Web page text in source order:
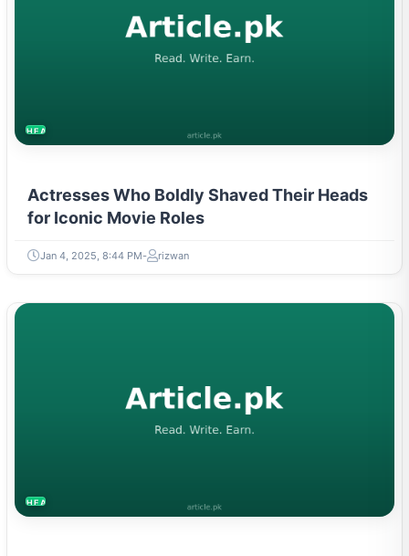
HEALTH
Actresses Who Boldly Shaved Their Heads
for Iconic Movie Roles
Jan 4, 2025, 8:44 PM rizwan
HEALTH